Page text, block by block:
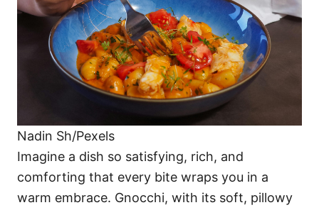
s
Nadin Sh/Pexels
Imagine a dish so satisfying, rich, and
comforting that every bite wraps you in a
warm embrace. Gnocchi, with its soft, pillowy